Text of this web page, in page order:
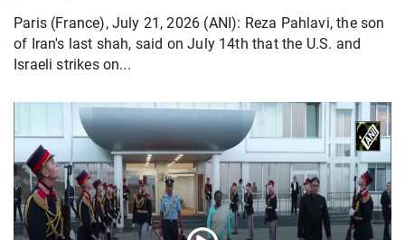
Paris (France), July 21, 2026 (ANI): Reza Pahlavi, the son
of Iran's last shah, said on July 14th that the U.S. and
Israeli strikes on...